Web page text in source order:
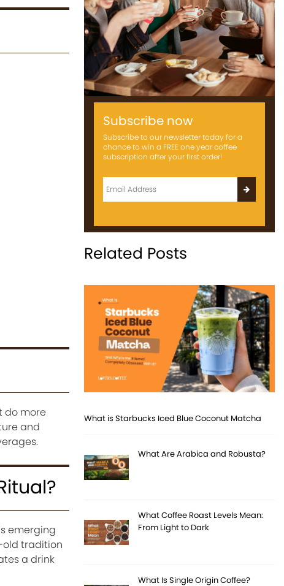
do more
and
emerging
old tradition
a drink
Subscribe now
Subscribe to our newsletter today for a
chance to win a FREE one year coffee
subscription after your first order!
Related Posts
What is Starbucks Iced Blue Coconut Matcha
What Are Arabica and Robusta?
What Coffee Roast Levels Mean:
From Light to Dark
What Is Single Origin Coffee?